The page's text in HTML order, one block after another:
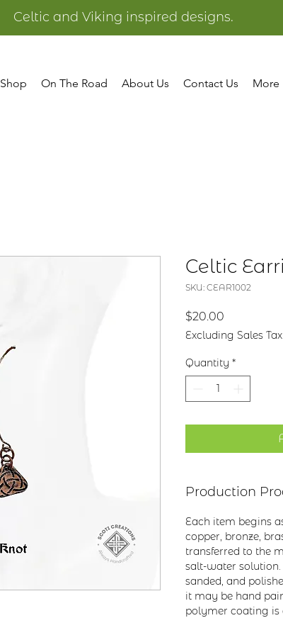
Celtic and Viking inspired designs.
Shop On The Road About Us Contact Us More
Celtic
SKU: CEAR1002
$20.00
Excluding Sales Tax
Quantity *
Production
Each item begins
copper, bronze,
transferred to the
salt-water
sanded, and
it may be hand
polymer coating is